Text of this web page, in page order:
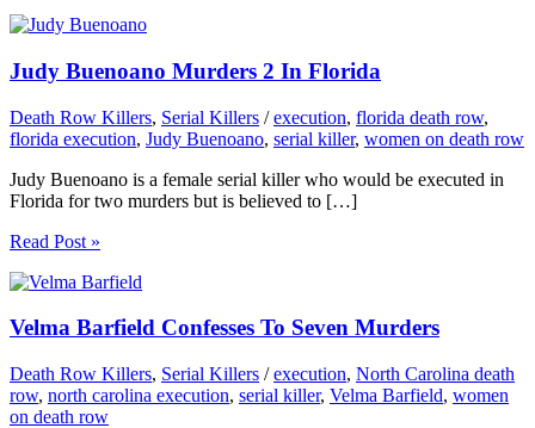
Judy Buenoano Murders 2 In Florida
Death Row Killers, Serial Killers /execution, florida death row,
florida execution, Judy Buenoano, serial killer, women on death row
Judy Buenoano is a female serial killer who would be executed in
Florida for two murders but is believed to […]
Read Post »
Velma Barfield Confesses To Seven Murders
Death Row Killers, Serial Killers /execution, North Carolina death
row, north carolina execution, serial killer, Velma Barfield, women
on death row